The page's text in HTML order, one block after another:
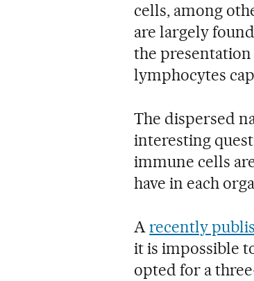
cells, among
are largely
the
lymphocytes
The dispersed
interesting
immune cells
have in each
Arecently
it is impossible
opted for a